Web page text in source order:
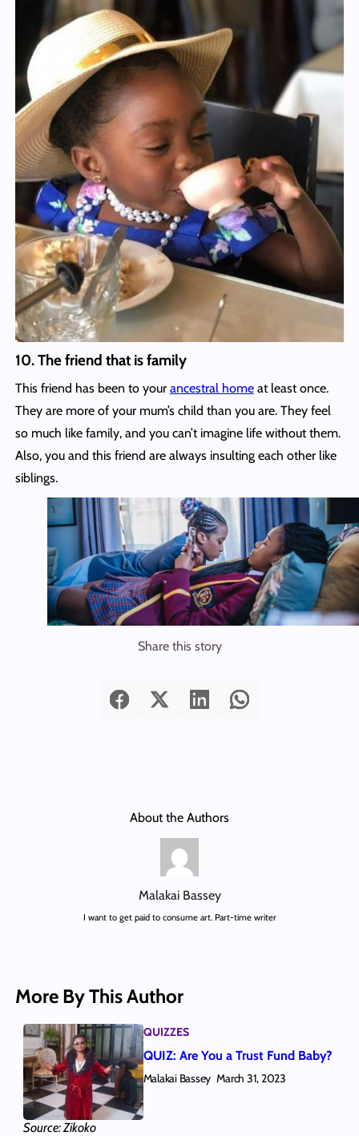
10. The friend that is family
This friend has been to your ancestral homeat least once.
They are more of your mum’s child than you are. They feel
so much like family, and you can’t imagine life without them.
Also, you and this friend are always insulting each other like
siblings.
Share this story
About the Authors
Malakai Bassey
I want to get paid to consume art. Part-time writer
More By This Author
Source: Zikoko
QUIZZES
QUIZ: Are You a Trust Fund Baby?
Malakai Bassey March 31, 2023